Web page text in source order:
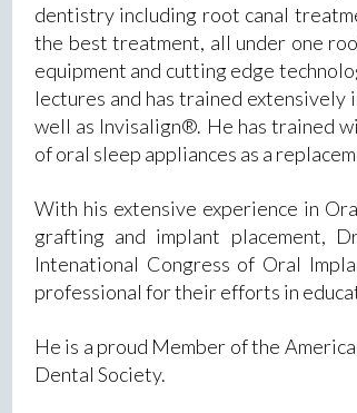
dentistry including root canal
the best treatment, all under one
equipment and cutting edge
lectures and has trained extensively
well as Invisalign®. He has trained
of oral sleep appliances as a
With his extensive experience in
grafting and implant placement,
Intenational Congress of Oral
professional for their efforts in
He is a proud Member of the
Dental Society.